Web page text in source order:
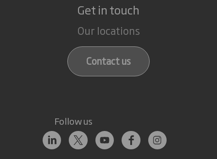
Get in touch
Our locations
Contact us
Follow us